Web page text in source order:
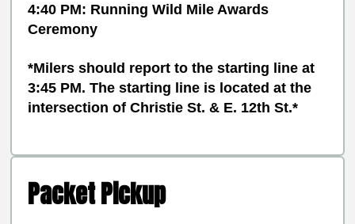
4:40 PM: Running Wild Mile Awards
Ceremony
*Milers should report to the starting line at
3:45 PM. The starting line is located at the
intersection of Christie St. & E. 12th St.*
Packet Pickup